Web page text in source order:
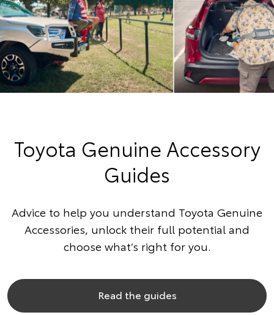
Toyota Genuine Accessory
Guides
Advice to help you understand Toyota Genuine
Accessories, unlock their full potential and
choose what’s right for you.
Read the guides